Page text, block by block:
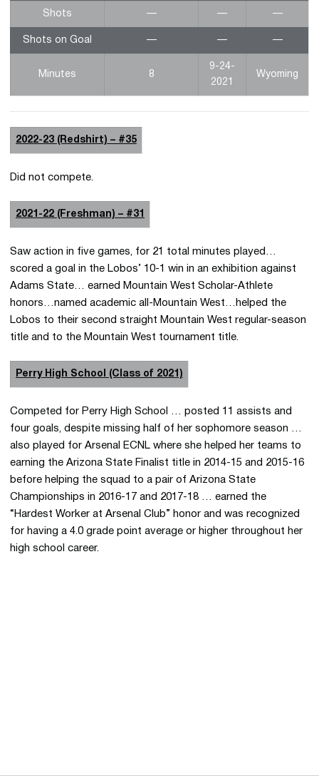
Shots — — —
Shots on Goal — — —
Minutes 8
9-24-
2021
Wyoming
2022-23 (Redshirt) – #35
Did not compete.
2021-22 (Freshman) – #31
Saw action in five games, for 21 total minutes played…
scored a goal in the Lobos’ 10-1 win in an exhibition against
Adams State… earned Mountain West Scholar-Athlete
honors…named academic all-Mountain West…helped the
Lobos to their second straight Mountain West regular-season
title and to the Mountain West tournament title.
Perry High School (Class of 2021)
Competed for Perry High School … posted 11 assists and
four goals, despite missing half of her sophomore season …
also played for Arsenal ECNL where she helped her teams to
earning the Arizona State Finalist title in 2014-15 and 2015-16
before helping the squad to a pair of Arizona State
Championships in 2016-17 and 2017-18 … earned the
“Hardest Worker at Arsenal Club” honor and was recognized
for having a 4.0 grade point average or higher throughout her
high school career.